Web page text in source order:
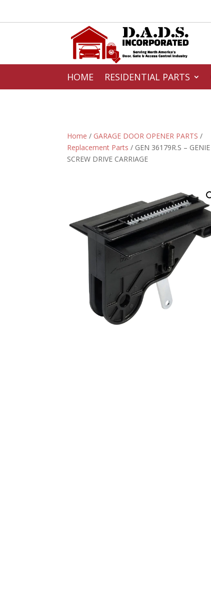
HOME RESIDENTIAL PARTS
Home / GARAGE DOOR OPENER PARTS /
Replacement Parts / GEN 36179R.S – GENIE
SCREW DRIVE CARRIAGE